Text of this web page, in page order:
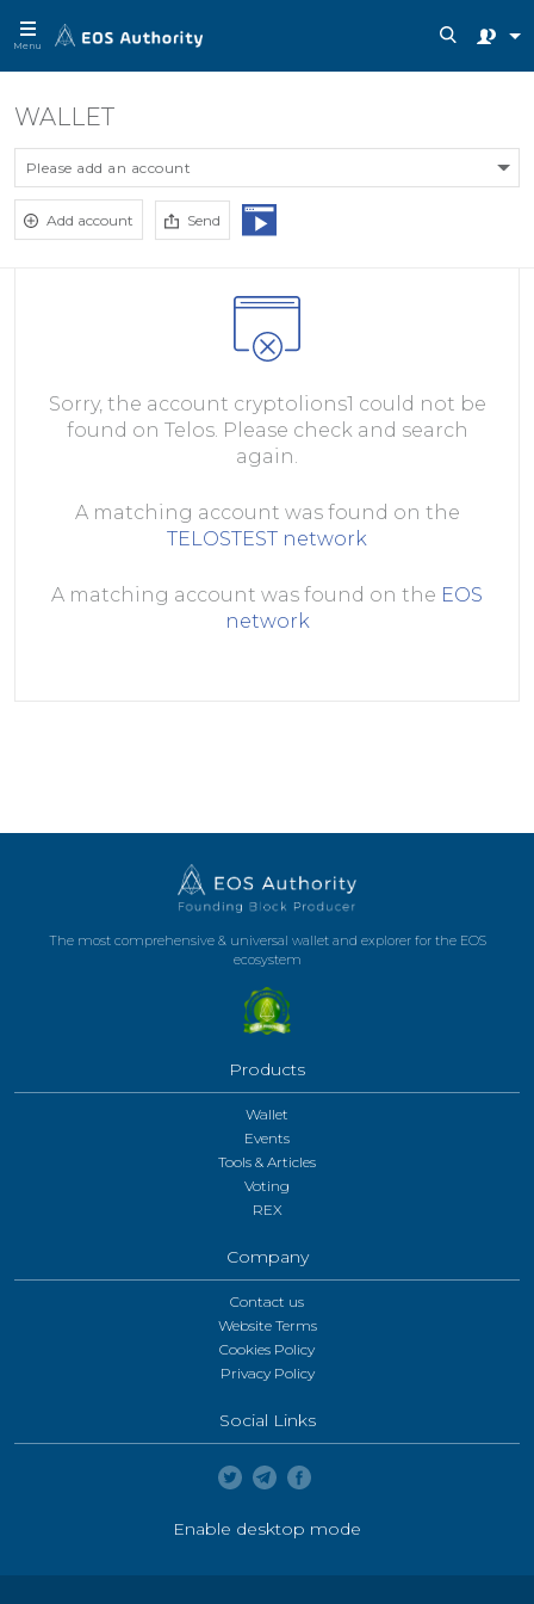
Menu
WALLET
Please add an account
Add account Send
Sorry, the account cryptolions1 could not be
found on Telos. Please check and search
again.
A matching account was found on the
TELOSTEST network
A matching account was found on the EOS
network
The most comprehensive & universal wallet and explorer for the EOS
ecosystem
Products
Wallet
Events
Tools & Articles
Voting
REX
Company
Contact us
Website Terms
Cookies Policy
Privacy Policy
Social Links
Enable desktop mode